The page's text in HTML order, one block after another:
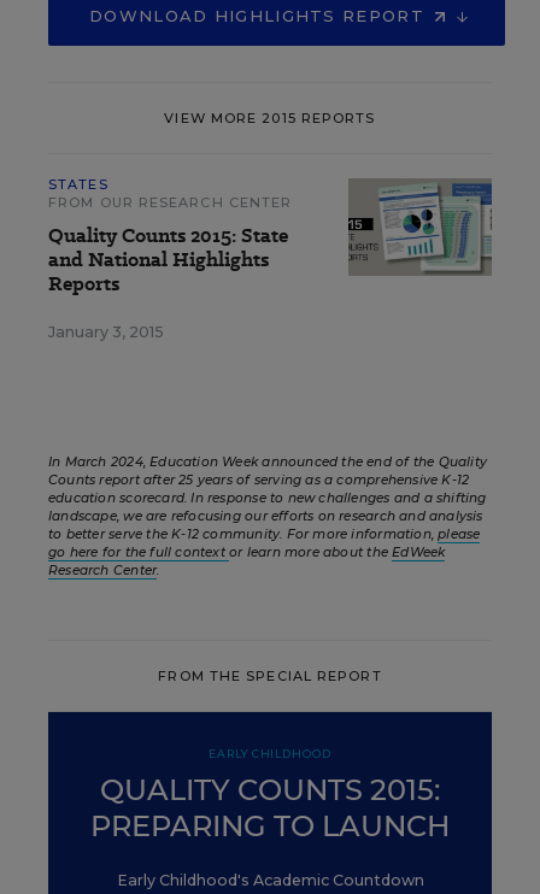
DOWNLOAD HIGHLIGHTS REPORT
VIEW MORE 2015 REPORTS
STATES
FROM OUR RESEARCH CENTER
Quality Counts 2015: State
and National Highlights
Reports
January 3, 2015
In March 2024, Education Week announced the end of the Quality
Counts report after 25 years of serving as a comprehensive K-12
education scorecard. In response to new challenges and a shifting
landscape, we are refocusing our efforts on research and analysis
to better serve the K-12 community. For more information,please
go here for the full contextor learn more about theEdWeek
Research Center.
FROM THE SPECIAL REPORT
EARLY CHILDHOOD
QUALITY COUNTS 2015:
PREPARING TO LAUNCH
Early Childhood's Academic Countdown